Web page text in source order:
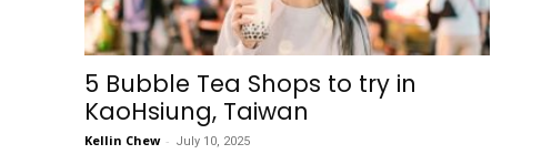
5 Bubble Tea Shops to try in
KaoHsiung, Taiwan
Kellin Chew - July 10, 2025